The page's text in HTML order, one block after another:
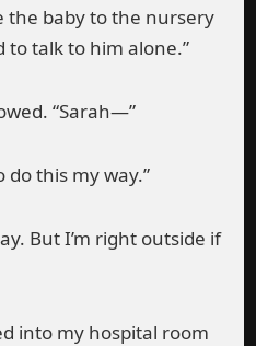
the baby to the nursery
to talk to him alone.”
“Sarah—”
do this my way.”
But I’m right outside if
into my hospital room